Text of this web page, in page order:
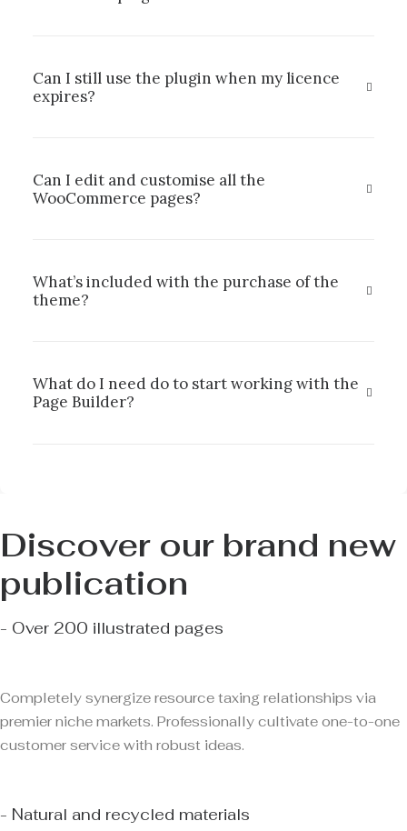
Can I still use the plugin when my licence
expires?
Can I edit and customise all the
WooCommerce pages?
What’s included with the purchase of the
theme?
What do I need do to start working with the
Page Builder?
Discover our brand new
publication
- Over 200 illustrated pages
Completely synergize resource taxing relationships via
premier niche markets. Professionally cultivate one-to-one
customer service with robust ideas.
- Natural and recycled materials